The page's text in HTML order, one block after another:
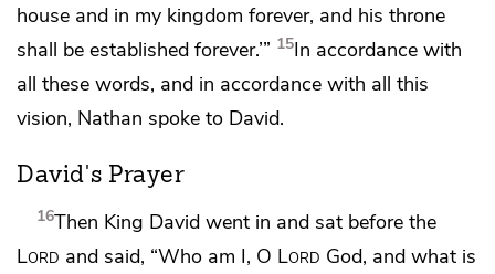
house and in my kingdom forever, and his throne
shall be established forever.’” 15In accordance with
all these words, and in accordance with all this
vision, Nathan spoke to David.
David's Prayer
16Then King David went in and sat before the
Lord and said, “Who am I, O Lord God, and what is